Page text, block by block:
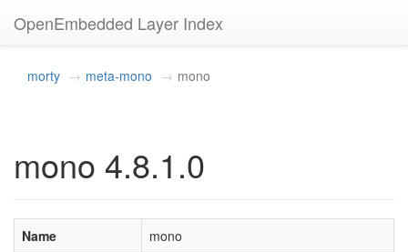
OpenEmbedded Layer Index
morty meta-mono mono
mono 4.8.1.0
Name
mono